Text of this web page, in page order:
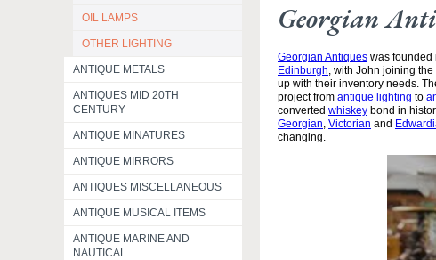
OIL LAMPS
OTHER LIGHTING
ANTIQUE METALS
ANTIQUES MID 20TH
CENTURY
ANTIQUE MINATURES
ANTIQUE MIRRORS
ANTIQUES MISCELLANEOUS
ANTIQUE MUSICAL ITEMS
ANTIQUE MARINE AND
NAUTICAL
Georgian
Georgian Antiques was founded
Edinburgh, with John joining
up with their inventory needs.
project from antique lighting to
converted whiskey bond in
Georgian, Victorian and
changing.